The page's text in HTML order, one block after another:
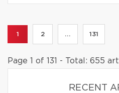
1 2 ... 131
Page 1 of 131 - Total: 655
RECENT